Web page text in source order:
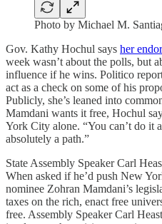
Photo by Michael M.
Gov. Kathy Hochul says her
week wasn’t about the polls, but
influence if he wins. Politico
act as a check on some of his
Publicly, she’s leaned into
Mamdani wants it free, Hochul
York City alone. “You can’t do it
absolutely a path.”
State Assembly Speaker Carl
When asked if he’d push New
nominee Zohran Mamdani’s
taxes on the rich, enact free
free. Assembly Speaker Carl